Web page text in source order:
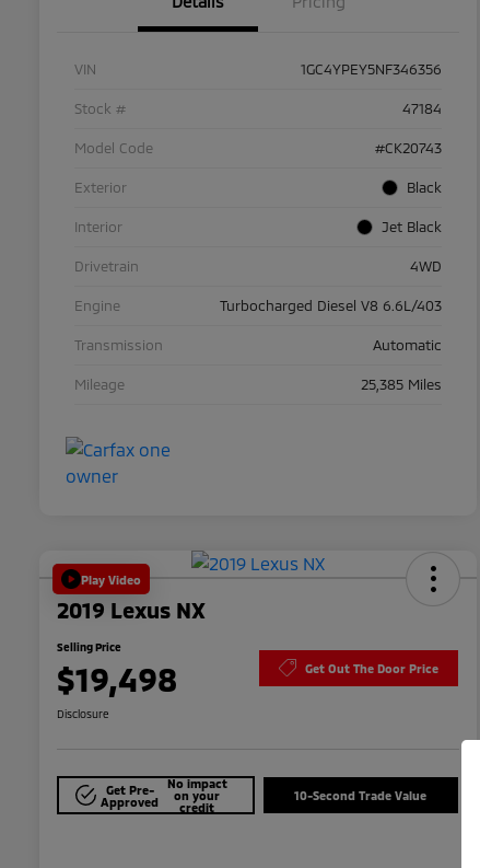
VIN 1GC4YPEY5NF346356
Stock # 47184
Model Code #CK20743
Exterior Black
Interior Jet Black
Drivetrain 4WD
Engine Turbocharged Diesel V8 6.6L/403
Transmission Automatic
Mileage 25,385 Miles
Play Video
2019 Lexus NX
Selling Price
$19,498 Get Out The Door Price
Disclosure
Get Pre-
Approved
No impact
on your
credit
10-Second Trade Value